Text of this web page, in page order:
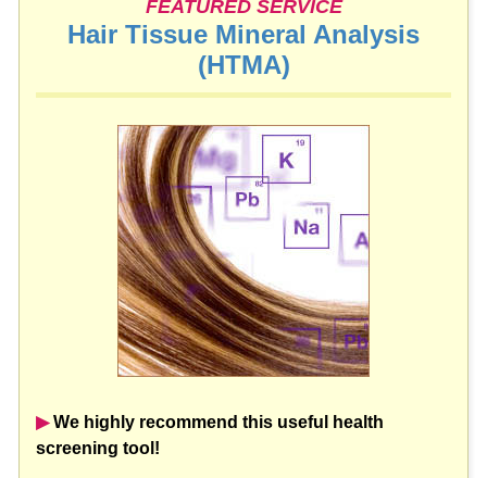
FEATURED SERVICE
Hair Tissue Mineral Analysis
(HTMA)
▶︎ We highly recommend this useful health
screening tool!